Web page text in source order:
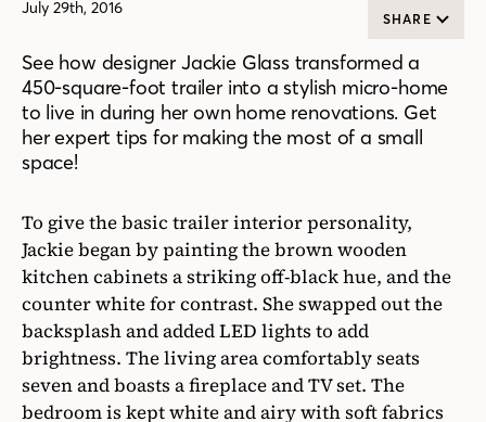
July 29th, 2016
SHARE
See how designer Jackie Glass transformed a
450-square-foot trailer into a stylish micro-home
to live in during her own home renovations. Get
her expert tips for making the most of a small
space!
To give the basic trailer interior personality,
Jackie began by painting the brown wooden
kitchen cabinets a striking off-black hue, and the
counter white for contrast. She swapped out the
backsplash and added LED lights to add
brightness. The living area comfortably seats
seven and boasts a fireplace and TV set. The
bedroom is kept white and airy with soft fabrics